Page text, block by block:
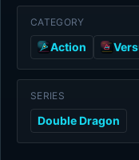
CATEGORY
Action
SERIES
Double Dragon